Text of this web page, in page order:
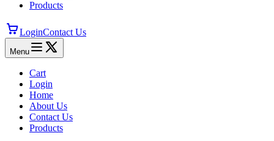
Products
LoginContact Us
Menu
Cart
Login
Home
About Us
Contact Us
Products